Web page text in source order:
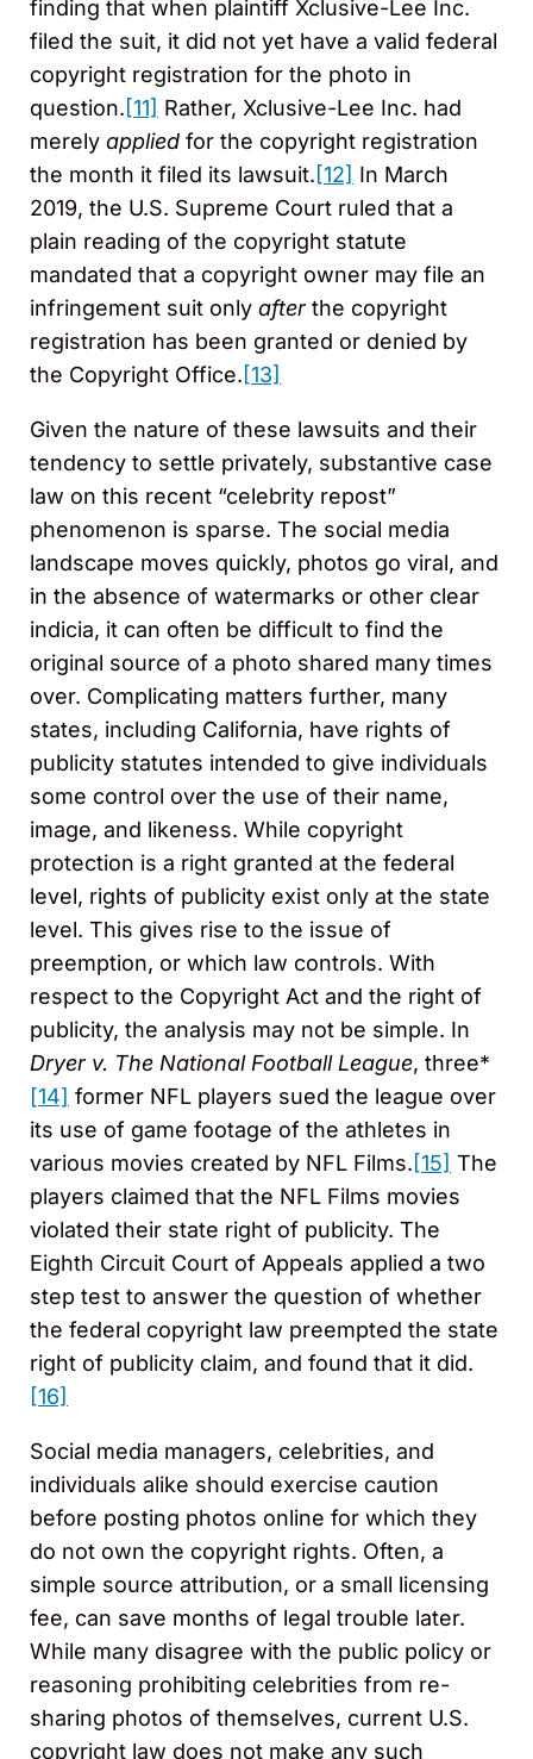
finding that when plaintiff Xclusive-Lee Inc.
filed the suit, it did not yet have a valid federal
copyright registration for the photo in
question.[11] Rather, Xclusive-Lee Inc. had
merely applied for the copyright registration
the month it filed its lawsuit.[12] In March
2019, the U.S. Supreme Court ruled that a
plain reading of the copyright statute
mandated that a copyright owner may file an
infringement suit only afterthe copyright
registration has been granted or denied by
the Copyright Office.[13]
Given the nature of these lawsuits and their
tendency to settle privately, substantive case
law on this recent “celebrity repost”
phenomenon is sparse. The social media
landscape moves quickly, photos go viral, and
in the absence of watermarks or other clear
indicia, it can often be difficult to find the
original source of a photo shared many times
over. Complicating matters further, many
states, including California, have rights of
publicity statutes intended to give individuals
some control over the use of their name,
image, and likeness. While copyright
protection is a right granted at the federal
level, rights of publicity exist only at the state
level. This gives rise to the issue of
preemption, or which law controls. With
respect to the Copyright Act and the right of
publicity, the analysis may not be simple. In
Dryer v. The National Football League, three*
[14] former NFL players sued the league over
its use of game footage of the athletes in
various movies created by NFL Films.[15] The
players claimed that the NFL Films movies
violated their state right of publicity. The
Eighth Circuit Court of Appeals applied a two
step test to answer the question of whether
the federal copyright law preempted the state
right of publicity claim, and found that it did.
[16]
Social media managers, celebrities, and
individuals alike should exercise caution
before posting photos online for which they
do not own the copyright rights. Often, a
simple source attribution, or a small licensing
fee, can save months of legal trouble later.
While many disagree with the public policy or
reasoning prohibiting celebrities from re-
sharing photos of themselves, current U.S.
copyright law does not make any such